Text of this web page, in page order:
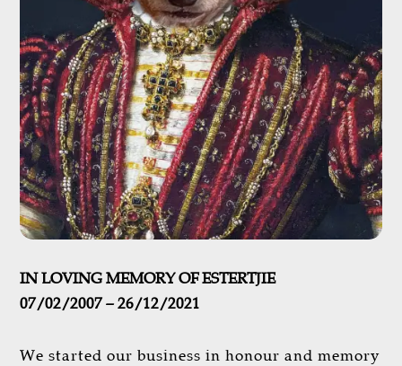
IN LOVING MEMORY OF ESTERTJIE
07/02/2007 – 26/12/2021
We started our business in honour and memory